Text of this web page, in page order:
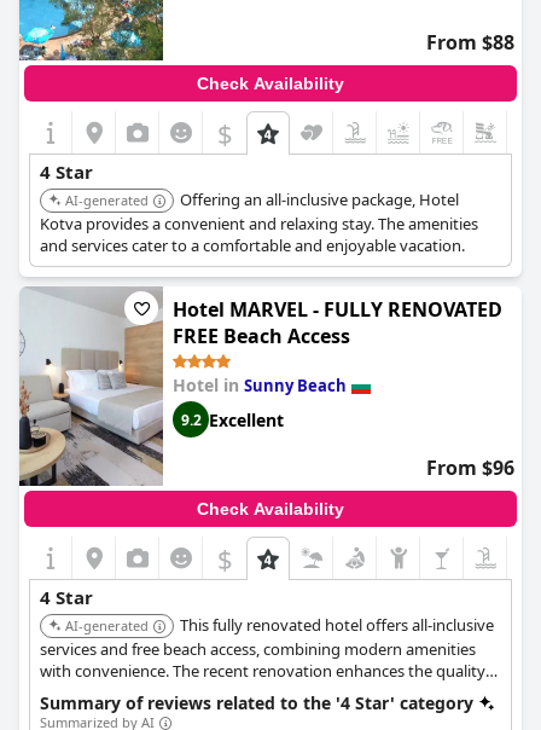
From $88
Check Availability
$
4 Star
AI-generated
Offering an all-inclusive package, Hotel
Kotva provides a convenient and relaxing stay. The amenities
and services cater to a comfortable and enjoyable vacation.
Hotel MARVEL - FULLY RENOVATED
FREE Beach Access
Hotel in Sunny Beach
9.2 Excellent
From $96
Check Availability
$
4 Star
AI-generated
This fully renovated hotel offers all-inclusive
services and free beach access, combining modern amenities
with convenience. The recent renovation enhances the quality
of the stay.
Summary of reviews related to the '4 Star' category
Summarized by AI